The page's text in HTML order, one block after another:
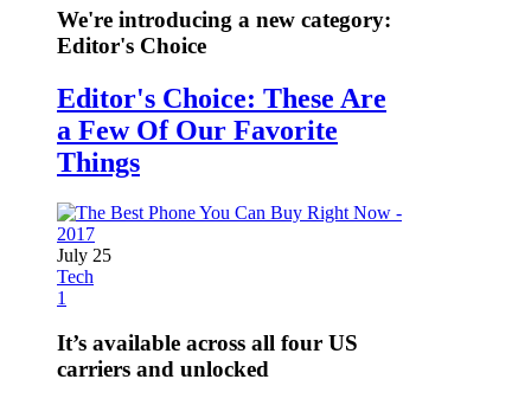
We're introducing a new category:
Editor's Choice
Editor's Choice: These Are
a Few Of Our Favorite
Things
July 25
Tech
1
It’s available across all four US
carriers and unlocked